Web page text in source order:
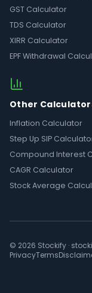
GST Calculator
TDS Calculator
XIRR Calculator
EPF Withdrawal
Other
Inflation Calculator
Step Up SIP
Compound Interest
CAGR Calculator
Stock Average
© 2026 Stockify ·
PrivacyTerms